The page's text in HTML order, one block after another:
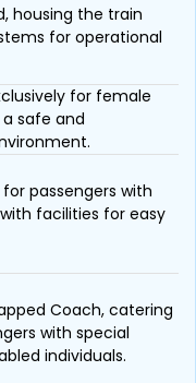
housing the train
for operational
for female
safe and
passengers with
facilities for easy
Coach, catering
with special
individuals.